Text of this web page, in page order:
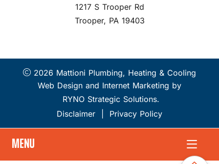
1217 S Trooper Rd
Trooper, PA 19403
2026 Mattioni Plumbing, Heating & Cooling
Web Design and Internet Marketing by
RYNO Strategic Solutions.
Disclaimer
Privacy Policy
MENU